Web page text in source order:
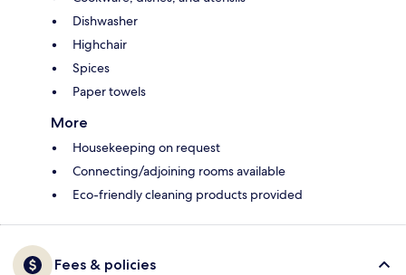
Dishwasher
Highchair
Spices
Paper towels
More
Housekeeping on request
Connecting/adjoining rooms available
Eco-friendly cleaning products provided
Fees & policies